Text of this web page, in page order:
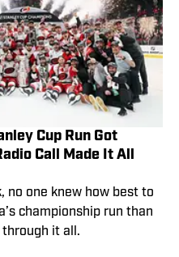
Cup Run Got
Call Made It All
one knew how best to
championship run than
it all.